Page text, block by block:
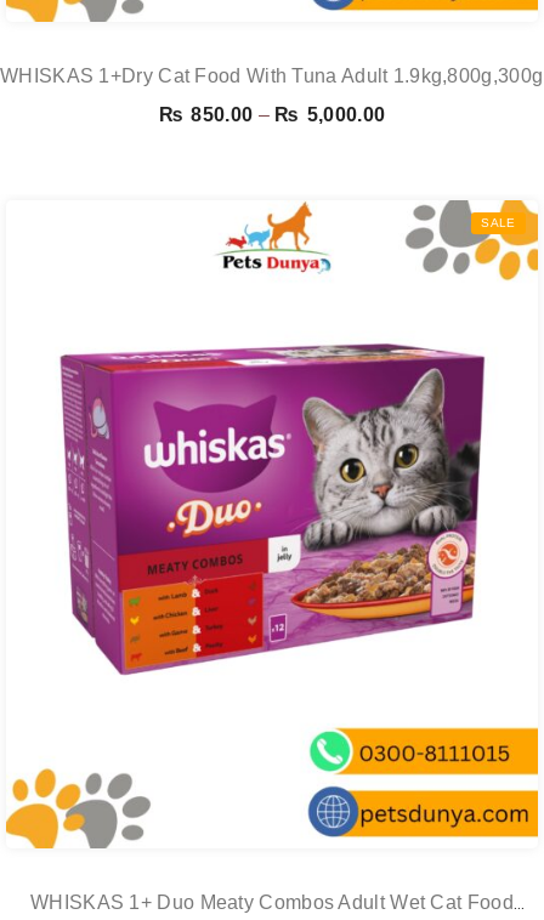
WHISKAS 1+Dry Cat Food With Tuna Adult 1.9kg,800g,300g
₨ 850.00 – ₨ 5,000.00Price
through
₨ 5,000.00
SALE
WHISKAS 1+ Duo Meaty Combos Adult Wet Cat Food